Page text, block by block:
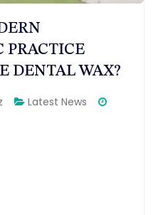
PRACTICE
DENTAL WAX?
Latest News